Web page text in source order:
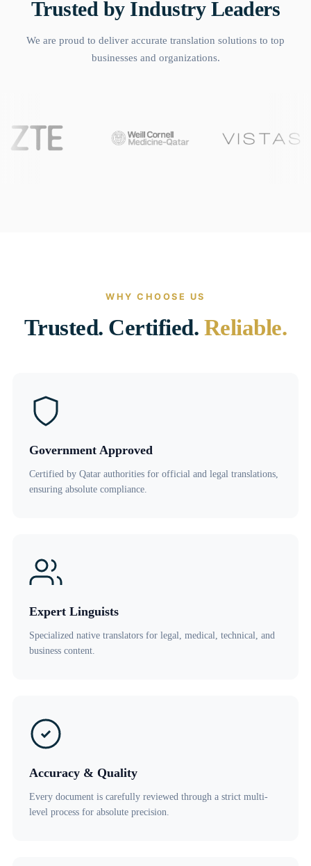
Trusted by Industry Leaders
We are proud to deliver accurate translation solutions to top
businesses and organizations.
WHY CHOOSE US
Trusted. Certified. Reliable.
Government Approved
Certified by Qatar authorities for official and legal translations,
ensuring absolute compliance.
Expert Linguists
Specialized native translators for legal, medical, technical, and
business content.
Accuracy & Quality
Every document is carefully reviewed through a strict multi-
level process for absolute precision.